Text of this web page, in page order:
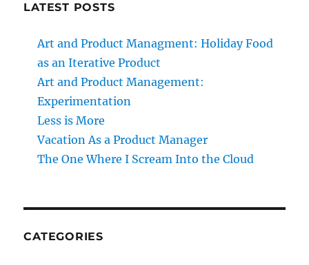
LATEST POSTS
Art and Product Managment: Holiday Food
as an Iterative Product
Art and Product Management:
Experimentation
Less is More
Vacation As a Product Manager
The One Where I Scream Into the Cloud
CATEGORIES